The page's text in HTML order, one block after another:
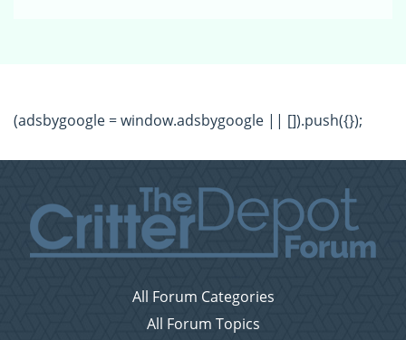
(adsbygoogle = window.adsbygoogle || []).push({});
All Forum Categories
All Forum Topics